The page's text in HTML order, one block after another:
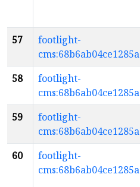
57
footlight-
58
footlight-
59
footlight-
60
footlight-